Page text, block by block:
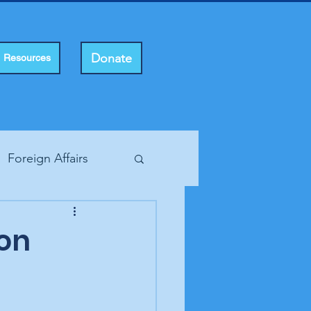
Resources Donate
Foreign Affairs